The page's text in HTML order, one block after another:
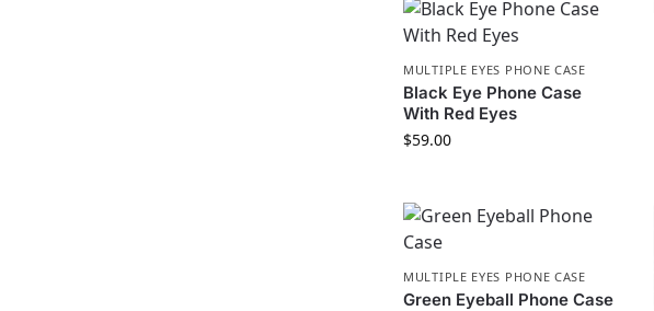
MULTIPLE EYES PHONE CASE
Black Eye Phone Case
With Red Eyes
$59.00
MULTIPLE EYES PHONE CASE
Green Eyeball Phone Case